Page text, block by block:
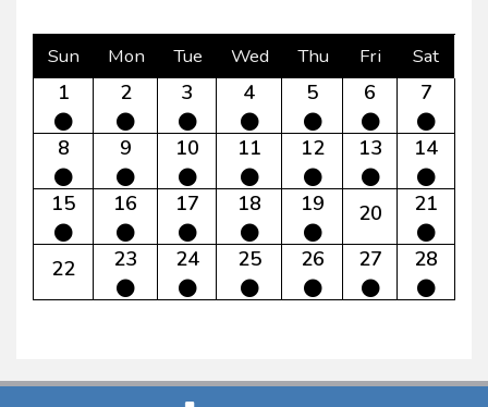
Sun Mon Tue Wed Thu Fri Sat
1 2 3 4 5 6 7
8 9 10 11 12 13 14
15 16 17 18 19 20 21
22 23 24 25 26 27 28